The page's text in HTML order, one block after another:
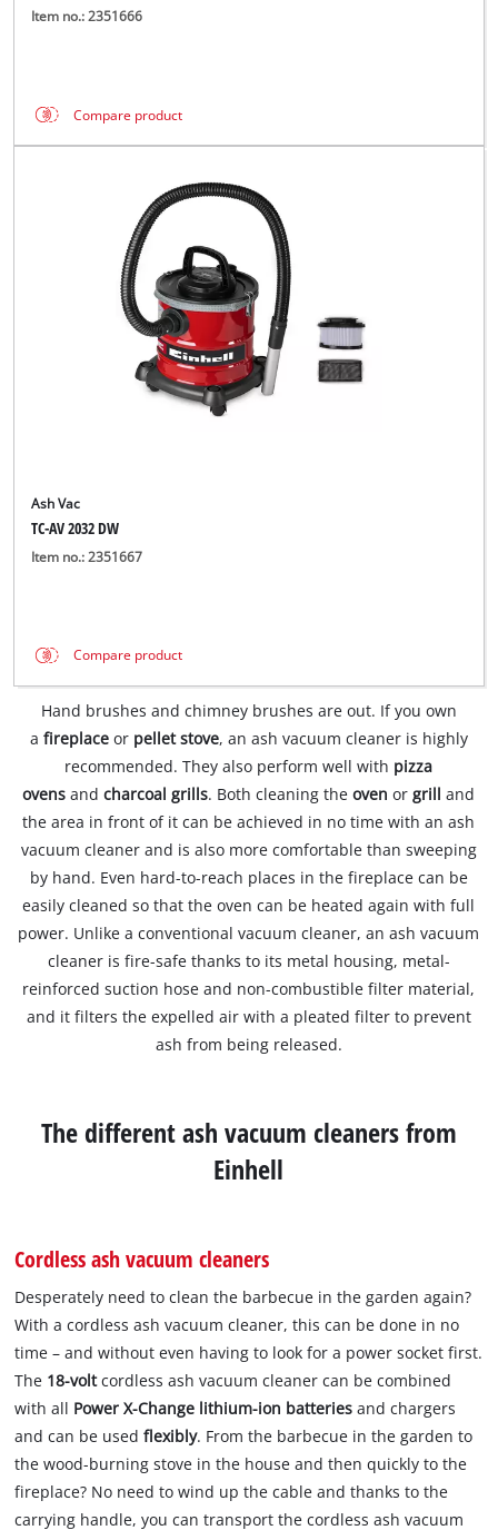
Item no.: 2351666
Compare product
Ash Vac
TC-AV 2032 DW
Item no.: 2351667
Compare product
Hand brushes and chimney brushes are out. If you own
a fireplace or pellet stove, an ash vacuum cleaner is highly
recommended. They also perform well with pizza
ovens andcharcoal grills. Both cleaning theovenorgrilland
the area in front of it can be achieved in no time with an ash
vacuum cleaner and is also more comfortable than sweeping
by hand. Even hard-to-reach places in the fireplace can be
easily cleaned so that the oven can be heated again with full
power. Unlike a conventional vacuum cleaner, an ash vacuum
cleaner is fire-safe thanks to its metal housing, metal-
reinforced suction hose and non-combustible filter material,
and it filters the expelled air with a pleated filter to prevent
ash from being released.
The different ash vacuum cleaners from
Einhell
Cordless ash vacuum cleaners
Desperately need to clean the barbecue in the garden again?
With a cordless ash vacuum cleaner, this can be done in no
time – and without even having to look for a power socket first.
The 18-voltcordless ash vacuum cleaner can be combined
with all Power X-Change lithium-ion batteries and chargers
and can be usedflexibly. From the barbecue in the garden to
the wood-burning stove in the house and then quickly to the
fireplace? No need to wind up the cable and thanks to the
carrying handle, you can transport the cordless ash vacuum